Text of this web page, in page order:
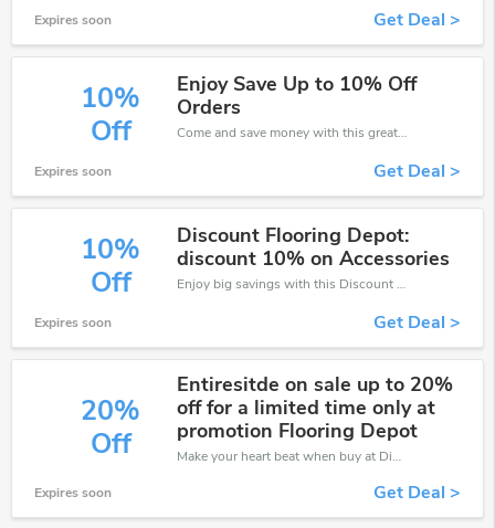
Expires soon Get Deal >
10%
Off
Enjoy Save Up to 10% Off
Orders
Come and save money with this great Discount Flooring Depot offer. Get up to 10% off.Don't hesite to grab this chance to save you money.
Expires soon Get Deal >
10%
Off
Discount Flooring Depot:
discount 10% on Accessories
Enjoy big savings with this Discount Flooring Depot discount codes. Save up to 10% off on any order.It's time to save.
Expires soon Get Deal >
20%
Off
Entiresitde on sale up to 20%
off for a limited time only at
promotion Flooring Depot
Make your heart beat when buy at Discount Flooring Depot. Get save up to 20% off. Click and save now.
Expires soon Get Deal >